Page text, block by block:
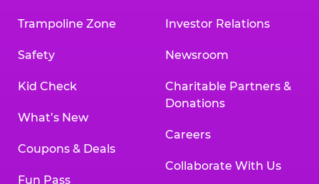
Trampoline Zone
Safety
Kid Check
What’s New
Coupons & Deals
Fun Pass
Investor Relations
Newsroom
Charitable Partners &
Donations
Careers
Collaborate With Us